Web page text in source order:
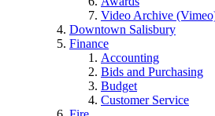
Video Archive
Downtown Salisbury
Finance
Accounting
Bids and Purchasing
Budget
Customer Service